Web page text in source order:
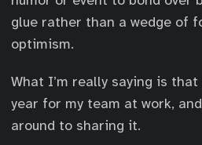
glue rather than a wedge of
optimism.
What I’m really saying is
year for my team at work,
around to sharing it.